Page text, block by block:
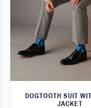
DOGTOOTH SUIT
JACKET